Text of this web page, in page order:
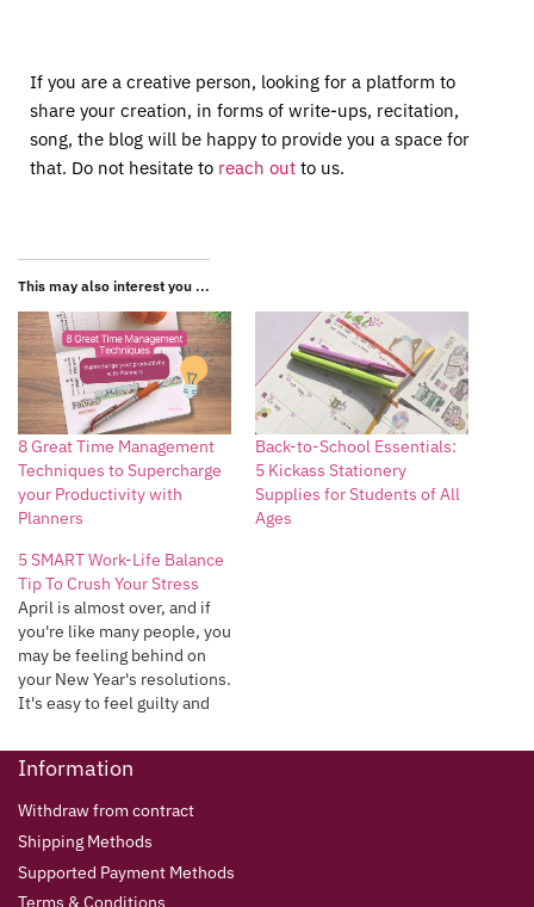
If you are a creative person, looking for a platform to
share your creation, in forms of write-ups, recitation,
song, the blog will be happy to provide you a space for
that. Do not hesitate to reach out to us.
This may also interest you ...
8 Great Time Management
Techniques to Supercharge
your Productivity with
Planners
Back-to-School Essentials:
5 Kickass Stationery
Supplies for Students of All
Ages
5 SMART Work-Life Balance
Tip To Crush Your Stress
April is almost over, and if
you're like many people, you
may be feeling behind on
your New Year's resolutions.
It's easy to feel guilty and
don't meet our own
expectations, but it's
we're all human, and it's
okay to make mistakes.
Instead…
Information
Withdraw from contract
Shipping Methods
Supported Payment Methods
Terms & Conditions